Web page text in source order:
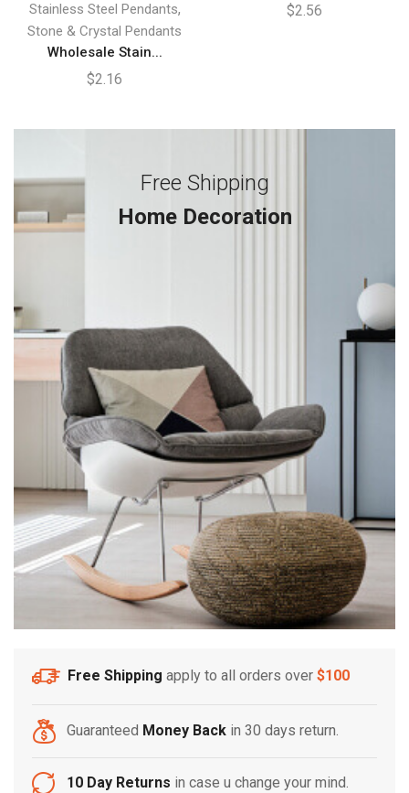
Stainless Steel Pendants,
Stone & Crystal Pendants
Wholesale Stain...
$2.16
$2.56
Free Shipping
Home Decoration
Free Shipping apply to all orders over $100
Guaranteed Money Back in 30 days return.
10 Day Returns in case u change your mind.